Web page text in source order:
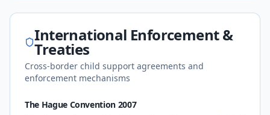
International Enforcement &
Treaties
Cross-border child support agreements and
enforcement mechanisms
The Hague Convention 2007